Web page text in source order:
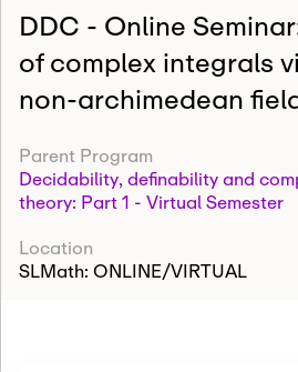
DDC - Online
of complex integrals
non-archimedean
Parent Program
Decidability, definability and
theory: Part 1 - Virtual Semester
Location
SLMath: ONLINE/VIRTUAL